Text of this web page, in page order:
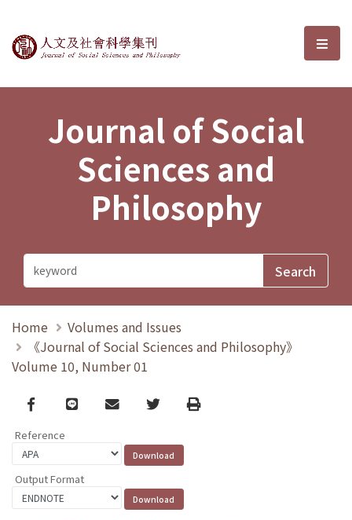
Journal of Social Sciences and選
Journal of Social
Sciences and
Philosophy
Home
Volumes and Issues
《Journal of Social Sciences and Philosophy》
Volume 10, Number 01
Facebook
line email TwitterPrint
Reference
Output Format